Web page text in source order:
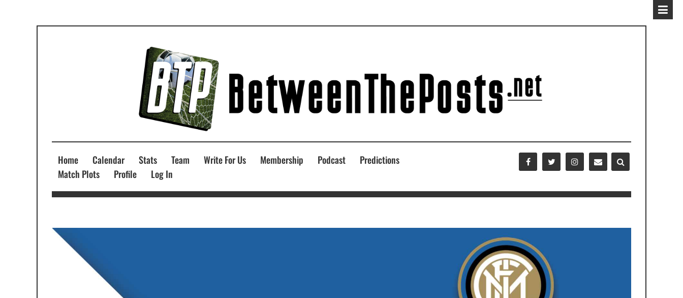
Home Calendar Stats Team Write For Us Membership Podcast
Predictions
Match Plots
Profile Log In